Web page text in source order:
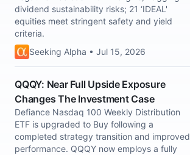
dividend sustainability risks; 21 ‘IDEAL'
equities meet stringent safety and yield
criteria.
Seeking Alpha • Jul 15, 2026
QQQY: Near Full Upside Exposure
Changes The Investment Case
Defiance Nasdaq 100 Weekly Distribution
ETF is upgraded to Buy following a
completed strategy transition and improved
performance. QQQY now employs a fully